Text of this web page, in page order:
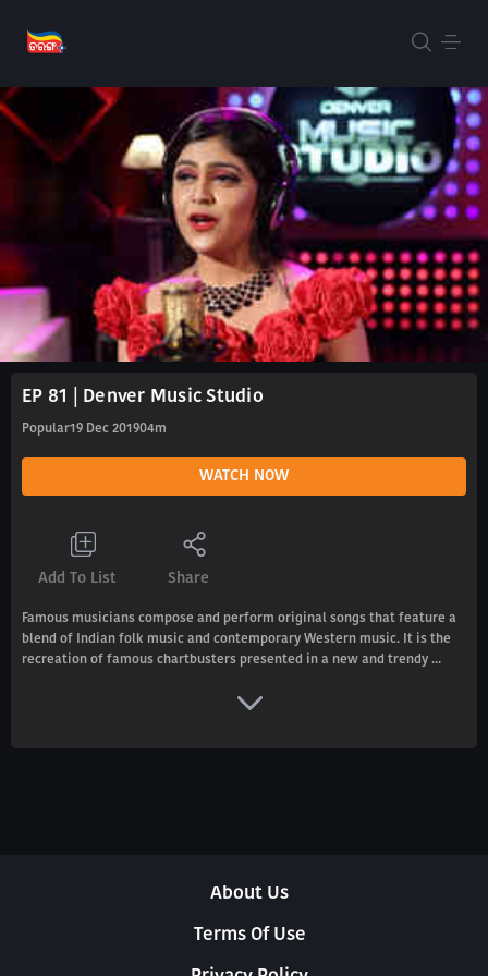
EP 81 | Denver Music Studio
Popular19 Dec 201904m
WATCH NOW
Add To List Share
Famous musicians compose and perform original songs that feature a
blend of Indian folk music and contemporary Western music. It is the
recreation of famous chartbusters presented in a new and trendy ...
About Us
Terms Of Use